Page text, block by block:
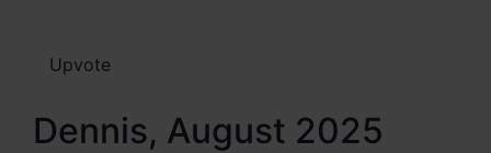
Upvote
Dennis, August 2025